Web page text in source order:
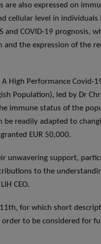
are also expressed on
cellular level in
and COVID-19 prognosis,
the expression of the
High Performance Covid-
Population), led by Dr
immune status of the
be readily adapted to
EUR 50,000.
unwavering support,
to the
CEO.
for which short
to be considered for